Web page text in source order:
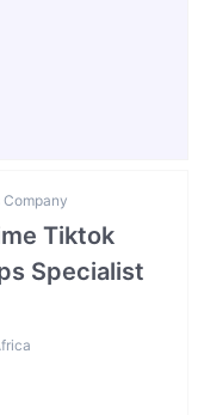
Tiktok
Specialist